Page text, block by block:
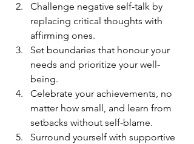
Challenge negative self-talk by
replacing critical thoughts with
affirming ones.
Set boundaries that honour your
needs and prioritize your well-
being.
Celebrate your achievements, no
matter how small, and learn from
setbacks without self-blame.
Surround yourself with supportive